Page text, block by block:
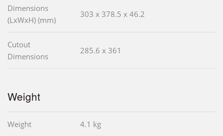
Dimensions
(LxWxH) (mm)
303 x 378.5 x 46.2
Cutout
Dimensions
285.6 x 361
Weight
Weight 4.1 kg